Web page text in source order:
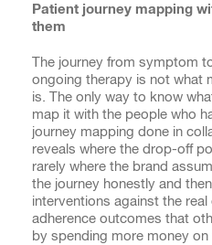
Patient journey mapping
them
The journey from symptom
ongoing therapy is not what
is. The only way to know
map it with the people who
journey mapping done in
reveals where the drop-off
rarely where the brand
the journey honestly and
interventions against the
adherence outcomes that
by spending more money on